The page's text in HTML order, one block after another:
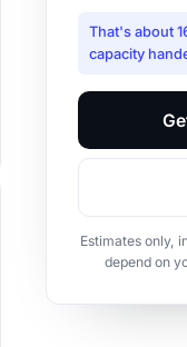
That's about
capacity
Estimates only,
depend on